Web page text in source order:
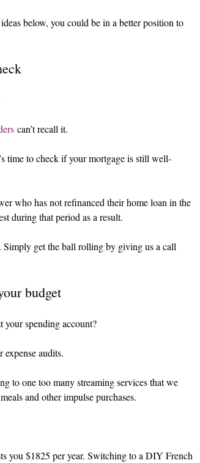
below, you could be in a better position to
can’t recall it.
time to check if your mortgage is still well-
who has not refinanced their home loan in the
during that period as a result.
Simply get the ball rolling by giving us a call
budget
your spending account?
audits.
to one too many streaming services that we
and other impulse purchases.
you $1825 per year. Switching to a DIY French